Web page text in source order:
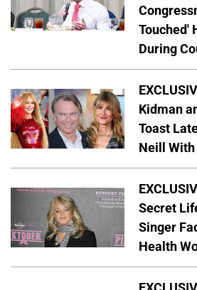
Touched'
During
Kidman
Toast
Neill
Secret
Singer
Health